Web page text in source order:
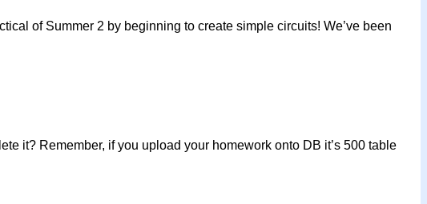
of Summer 2 by beginning to create simple circuits! We’ve been
it? Remember, if you upload your homework onto DB it’s 500 table